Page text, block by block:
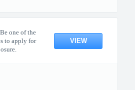
one of the
to apply for
VIEW